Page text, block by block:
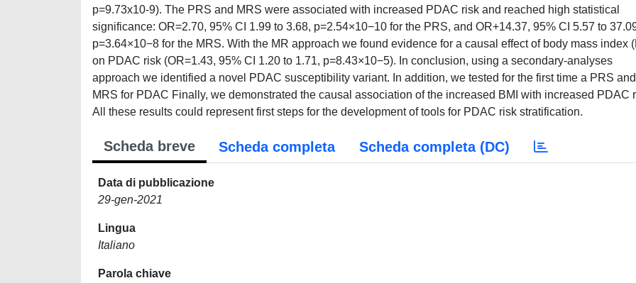
p=9.73x10-9). The PRS and MRS were associated with increased PDAC risk and reached high statistical
significance: OR=2.70, 95% CI 1.99 to 3.68, p=2.54×10−10 for the PRS, and OR+14.37, 95% CI 5.57 to
p=3.64×10−8 for the MRS. With the MR approach we found evidence for a causal effect of body mass index
on PDAC risk (OR=1.43, 95% CI 1.20 to 1.71, p=8.43×10−5). In conclusion, using a secondary-analyses
approach we identified a novel PDAC susceptibility variant. In addition, we tested for the first time a PRS
MRS for PDAC Finally, we demonstrated the causal association of the increased BMI with increased PDAC
All these results could represent first steps for the development of tools for PDAC risk stratification.
Scheda breve Scheda completa Scheda completa (DC)
Data di pubblicazione
29-gen-2021
Lingua
Italiano
Parola chiave